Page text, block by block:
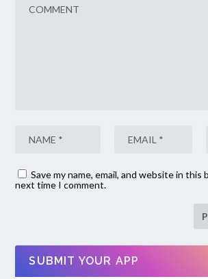
Save my name, email, and website in
next time I comment.
SUBMIT YOUR APP